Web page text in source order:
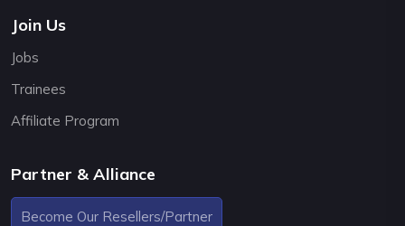
Join Us
Jobs
Trainees
Affiliate Program
Partner & Alliance
Become Our Resellers/Partner